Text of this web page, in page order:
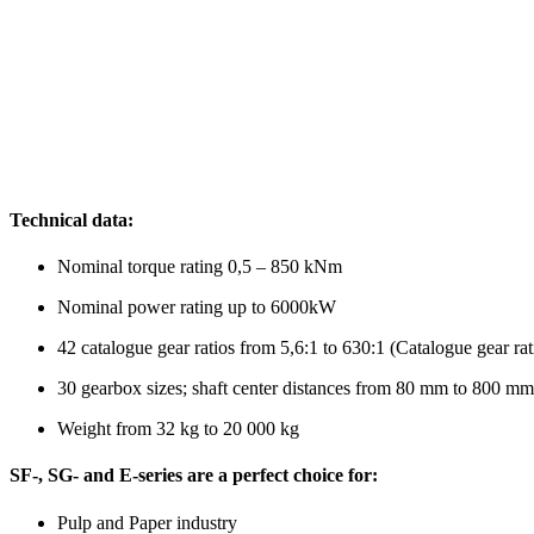
Technical data:
Nominal torque rating 0,5 – 850 kNm
Nominal power rating up to 6000kW
42 catalogue gear ratios from 5,6:1 to 630:1 (Catalogue gear
30 gearbox sizes; shaft center distances from 80 mm to 800 mm
Weight from 32 kg to 20 000 kg
SF-, SG- and E-series are a perfect choice for:
Pulp and Paper industry